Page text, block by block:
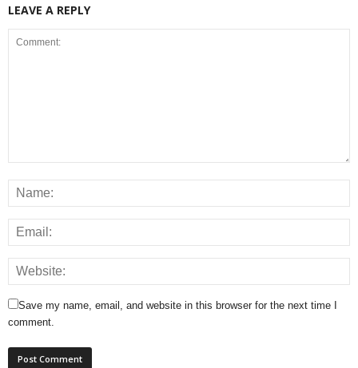
LEAVE A REPLY
Save my name, email, and website in this browser for the next time I
comment.